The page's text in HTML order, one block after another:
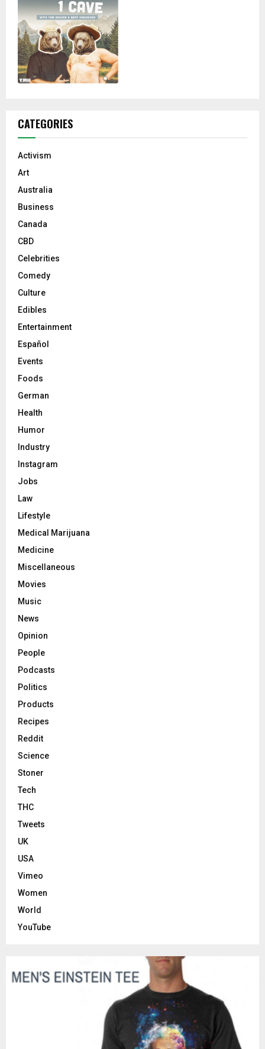
CATEGORIES
Activism
Art
Australia
Business
Canada
CBD
Celebrities
Comedy
Culture
Edibles
Entertainment
Español
Events
Foods
German
Health
Humor
Industry
Instagram
Jobs
Law
Lifestyle
Medical Marijuana
Medicine
Miscellaneous
Movies
Music
News
Opinion
People
Podcasts
Politics
Products
Recipes
Reddit
Science
Stoner
Tech
THC
Tweets
UK
USA
Vimeo
Women
World
YouTube